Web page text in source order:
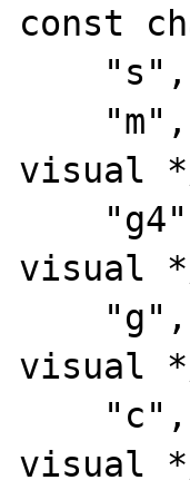
const
visual
visual
visual
visual